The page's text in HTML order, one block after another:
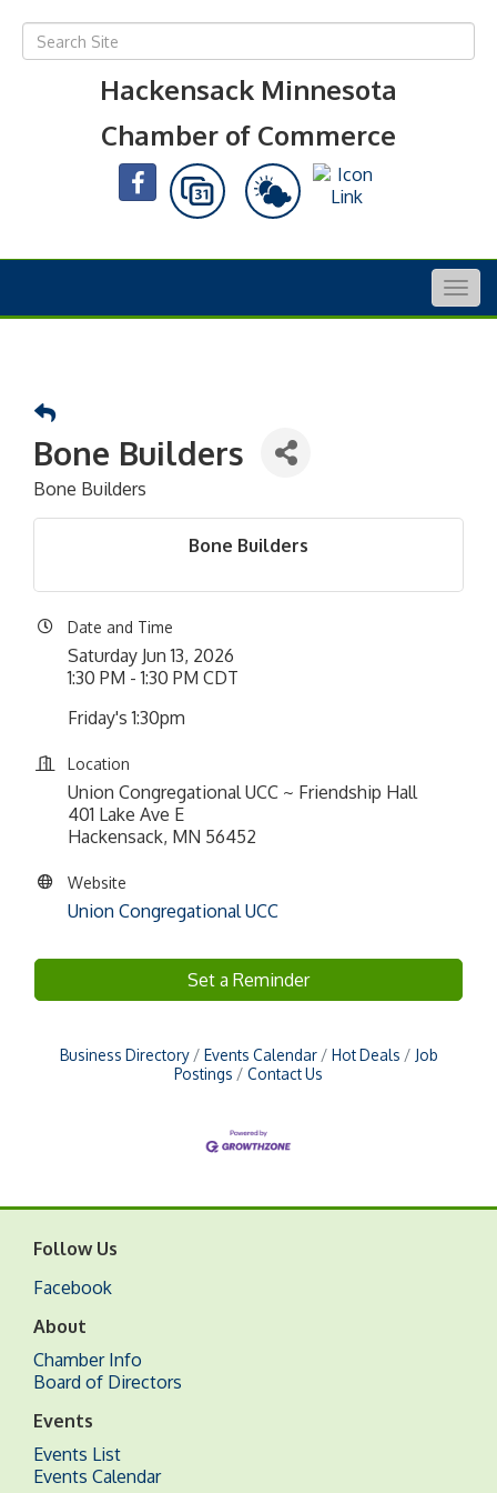
Hackensack Minnesota
Chamber of Commerce
Bone Builders
Bone Builders
Bone Builders
Date and Time
Saturday Jun 13, 2026
1:30 PM - 1:30 PM CDT
Friday's 1:30pm
Location
Union Congregational UCC ~ Friendship Hall
401 Lake Ave E
Hackensack, MN 56452
Website
Union Congregational UCC
Set a Reminder
Business Directory Events Calendar Hot Deals
Job
Postings
Contact Us
Follow Us
Facebook
About
Chamber Info
Board of Directors
Events
Events List
Events Calendar